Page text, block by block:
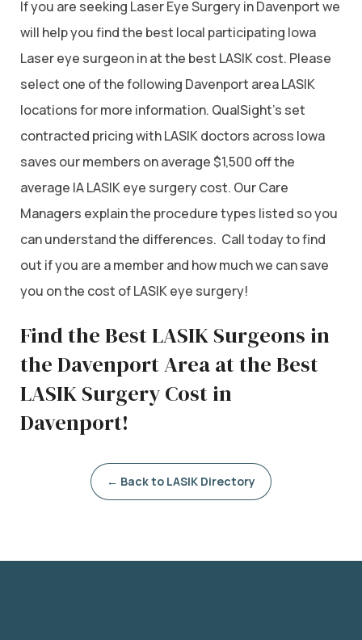
If you are seeking Laser Eye Surgery in Davenport we
will help you find the best local participating Iowa
Laser eye surgeon in at the best LASIK cost. Please
select one of the following Davenport area LASIK
locations for more information. QualSight’s set
contracted pricing with LASIK doctors across Iowa
saves our members on average $1,500 off the
average IA LASIK eye surgery cost. Our Care
Managers explain the procedure types listed so you
can understand the differences. Call today to find
out if you are a member and how much we can save
you on the cost of LASIK eye surgery!
Find the Best LASIK Surgeons in
the Davenport Area at the Best
LASIK Surgery Cost in
Davenport!
← Back to LASIK Directory